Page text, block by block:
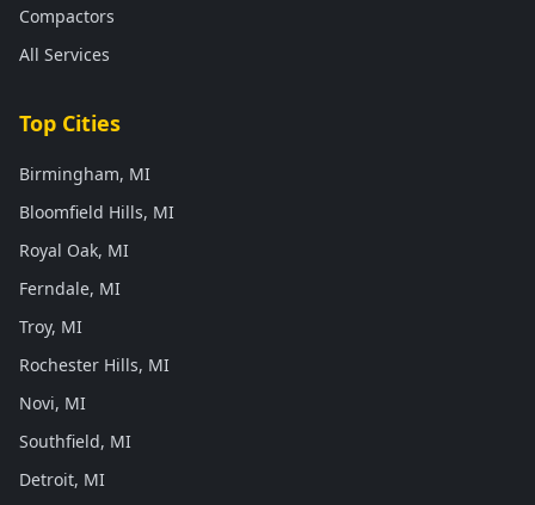
Compactors
All Services
Top Cities
Birmingham, MI
Bloomfield Hills, MI
Royal Oak, MI
Ferndale, MI
Troy, MI
Rochester Hills, MI
Novi, MI
Southfield, MI
Detroit, MI